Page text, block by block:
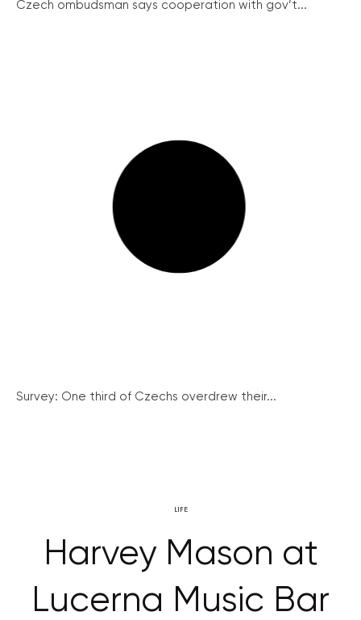
Czech ombudsman says cooperation with gov’t...
Survey: One third of Czechs overdrew their...
LIFE
Harvey Mason at
Lucerna Music Bar